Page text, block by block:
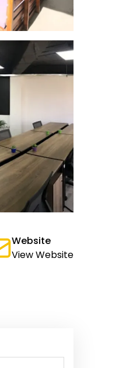
Website
View Website